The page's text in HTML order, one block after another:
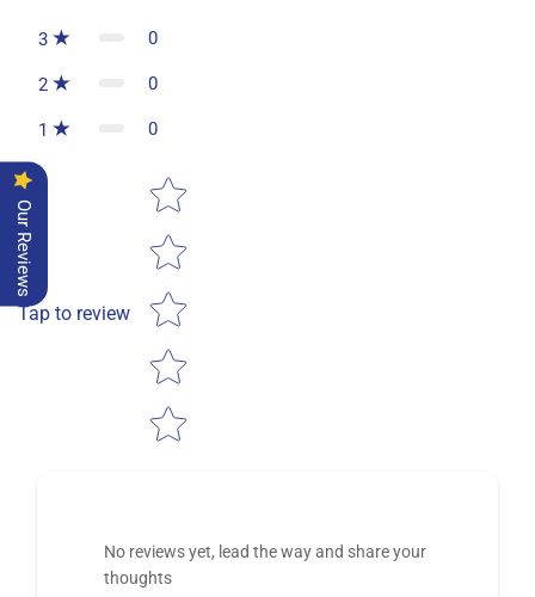
3 0
2 0
1 0
Tap to review
Star rating
No reviews yet, lead the way and share your
thoughts
Our Reviews